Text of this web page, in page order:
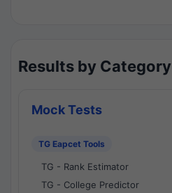
Results by Category
Mock Tests
TG Eapcet Tools
TG - Rank Estimator
TG - College Predictor